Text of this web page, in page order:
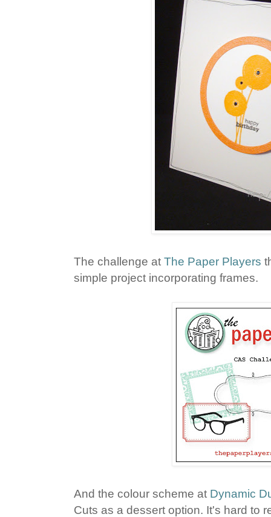
The challenge at The Paper Players
simple project incorporating frames.
And the colour scheme at Dynamic
Cuts as a dessert option. It's hard to